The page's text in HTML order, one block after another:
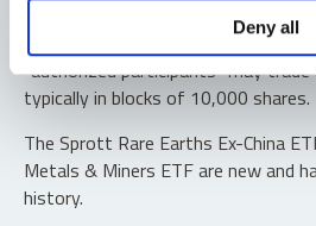
Deny all
Shares are not individually
sell shares of the funds on a
“authorized participants” may
typically in blocks of 10,000 shares.
The Sprott Rare Earths Ex-China
Metals & Miners ETF are new and
history.